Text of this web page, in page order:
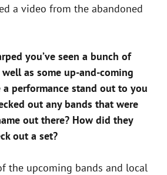
a video from the abandoned
you’ve seen a bunch of
as some up-and-coming
performance stand out to you
out any bands that were
out there? How did they
out a set?
the upcoming bands and local